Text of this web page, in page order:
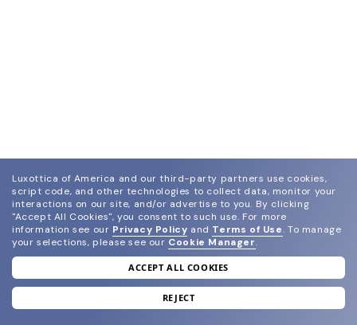
join our newsletter
and grab your welcome reward.
Luxottica of America and our third-party partners use cookies,
script code, and other technologies to collect data, monitor your
interactions on our site, and/or advertise to you. By clicking
"Accept All Cookies", you consent to such use. For more
information see our Privacy Policy and Terms of Use. To manage
your selections, please see our Cookie Manager.
ACCEPT ALL COOKIES
REJECT